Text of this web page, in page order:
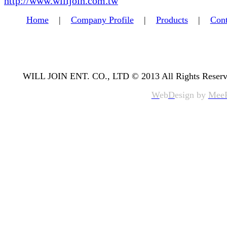
Home| Company Profile| Products|
WILL JOIN ENT. CO., LTD © 2013 All Rights
WebDesign by